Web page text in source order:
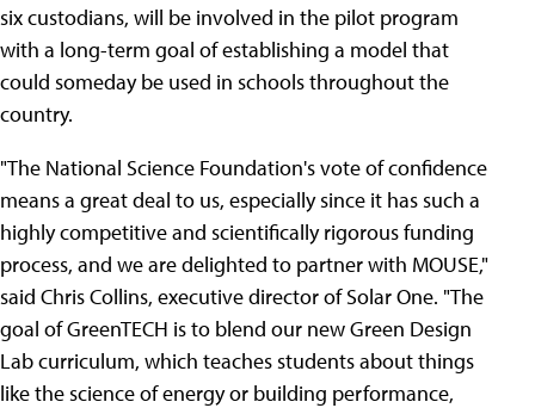
six custodians, will be involved in the pilot program
with a long-term goal of establishing a model that
could someday be used in schools throughout the
country.
"The National Science Foundation's vote of confidence
means a great deal to us, especially since it has such a
highly competitive and scientifically rigorous funding
process, and we are delighted to partner with MOUSE,"
said Chris Collins, executive director of Solar One. "The
goal of GreenTECH is to blend our new Green Design
Lab curriculum, which teaches students about things
like the science of energy or building performance,